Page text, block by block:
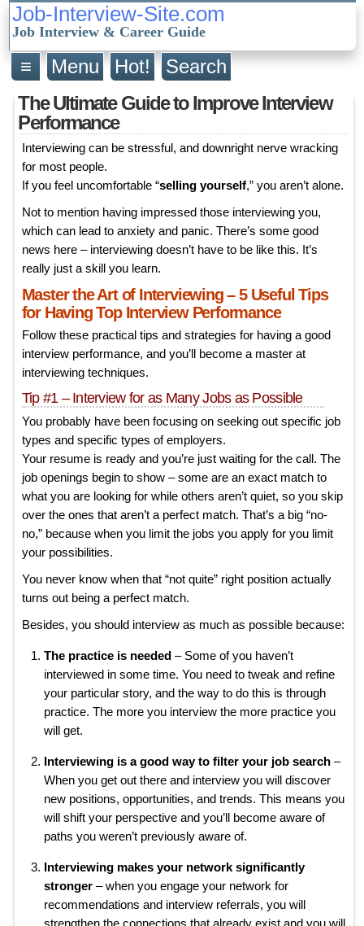
Job-Interview-Site.com
Job Interview & Career Guide
≡ Menu Hot!
Search
The Ultimate Guide to Improve Interview
Performance
Interviewing can be stressful, and downright nerve wracking
for most people.
If you feel uncomfortable “selling yourself,” you aren’t alone.
Not to mention having impressed those interviewing you,
which can lead to anxiety and panic. There’s some good
news here – interviewing doesn’t have to be like this. It’s
really just a skill you learn.
Master the Art of Interviewing – 5 Useful Tips
for Having Top Interview Performance
Follow these practical tips and strategies for having a good
interview performance, and you’ll become a master at
interviewing techniques.
Tip #1 – Interview for as Many Jobs as Possible
You probably have been focusing on seeking out specific job
types and specific types of employers.
Your resume is ready and you’re just waiting for the call. The
job openings begin to show – some are an exact match to
what you are looking for while others aren’t quiet, so you skip
over the ones that aren’t a perfect match. That’s a big “no-
no,” because when you limit the jobs you apply for you limit
your possibilities.
You never know when that “not quite” right position actually
turns out being a perfect match.
Besides, you should interview as much as possible because:
The practice is needed– Some of you haven’t
interviewed in some time. You need to tweak and refine
your particular story, and the way to do this is through
practice. The more you interview the more practice you
will get.
Interviewing is a good way to filter your job search –
When you get out there and interview you will discover
new positions, opportunities, and trends. This means you
will shift your perspective and you’ll become aware of
paths you weren’t previously aware of.
Interviewing makes your network significantly
stronger – when you engage your network for
recommendations and interview referrals, you will
strengthen the connections that already exist and you will